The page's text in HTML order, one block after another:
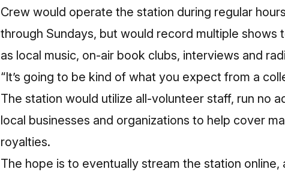
Crew would operate the station during regular
through Sundays, but would record multiple
as local music, on-air book clubs, interviews and
“It’s going to be kind of what you expect from a
The station would utilize all-volunteer staff, run no
local businesses and organizations to help cover
royalties.
The hope is to eventually stream the station online,